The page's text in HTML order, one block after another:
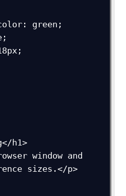
h1>
window and
sizes.</p>